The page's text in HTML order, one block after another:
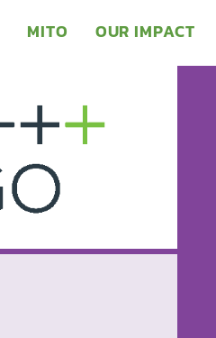
MITO OUR IMPACT